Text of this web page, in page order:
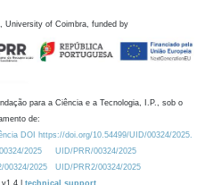
University of Coimbra, funded by
para a Ciência e a Tecnologia, I.P., sob o
de:
DOI https://doi.org/10.54499/UID/00324/2025.
2025
UID/PRR/00324/2025
00324/2025
UID/PRR2/00324/2025